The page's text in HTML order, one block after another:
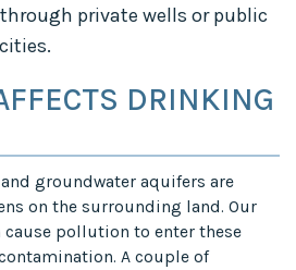
private wells or public
DRINKING
groundwater aquifers are
on the surrounding land. Our
cause pollution to enter these
A couple of